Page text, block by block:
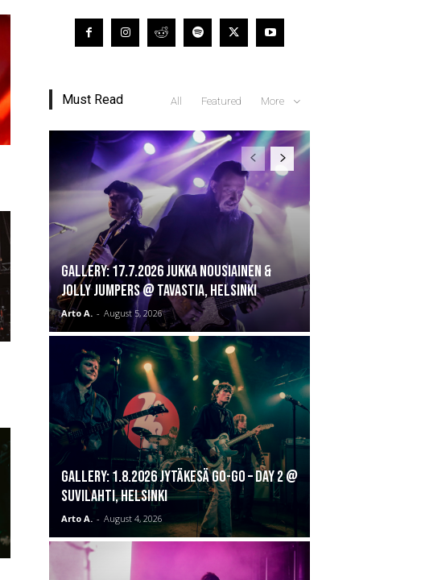
Must Read All Featured More
GALLERY: 17.7.2026 Jukka Nousiainen &
Jolly Jumpers @ Tavastia, Helsinki
Arto A. - August 5, 2026
GALLERY: 1.8.2026 Jytäkesä Go-Go – DAY 2 @
Suvilahti, Helsinki
Arto A. - August 4, 2026